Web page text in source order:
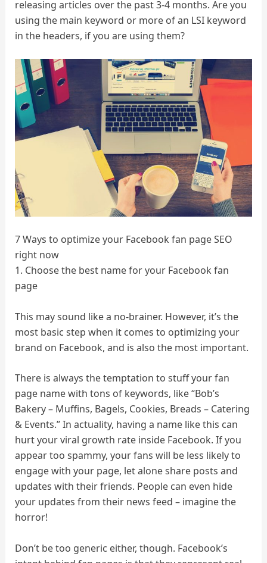
releasing articles over the past 3-4 months. Are you
using the main keyword or more of an LSI keyword
in the headers, if you are using them?
7 Ways to optimize your Facebook fan page SEO
right now
1. Choose the best name for your Facebook fan
page
This may sound like a no-brainer. However, it’s the
most basic step when it comes to optimizing your
brand on Facebook, and is also the most important.
There is always the temptation to stuff your fan
page name with tons of keywords, like “Bob’s
Bakery – Muffins, Bagels, Cookies, Breads – Catering
& Events.” In actuality, having a name like this can
hurt your viral growth rate inside Facebook. If you
appear too spammy, your fans will be less likely to
engage with your page, let alone share posts and
updates with their friends. People can even hide
your updates from their news feed – imagine the
horror!
Don’t be too generic either, though. Facebook’s